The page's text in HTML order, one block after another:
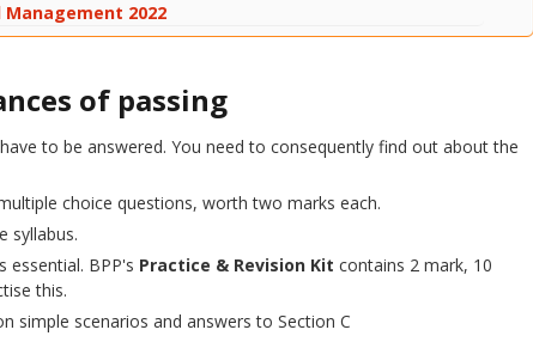
Management 2022
of passing
to be answered. You need to consequently find out about the
choice questions, worth two marks each.
syllabus.
essential.
's Practice & Revision Kit contains 2 mark, 10
this.
simple scenarios and answers to Section C